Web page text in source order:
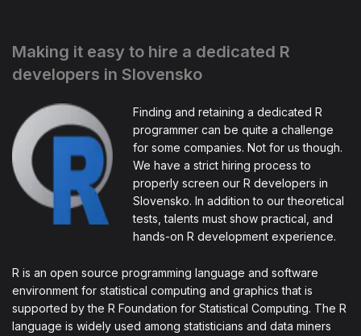
Making it easy to hire a dedicated R
developers in Slovensko
Finding and retaining a dedicated R
programmer can be quite a challenge
for some companies. Not for us though.
We have a strict hiring process to
properly screen our R developers in
Slovensko. In addition to our theoretical
tests, talents must show practical, and
hands-on R development experience.
R is an open source programming language and software
environment for statistical computing and graphics that is
supported by the R Foundation for Statistical Computing. The R
language is widely used among statisticians and data miners